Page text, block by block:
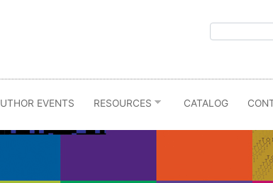
EVENTS RESOURCES CATALOG